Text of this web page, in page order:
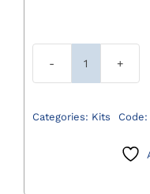
Lid
JN021
Categories: Kits Code: